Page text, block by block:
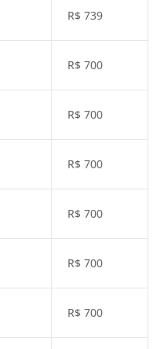
R$ 739
R$ 700
R$ 700
R$ 700
R$ 700
R$ 700
R$ 700